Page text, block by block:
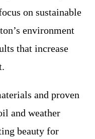
on sustainable
environment
that increase
and proven
and weather
beauty for